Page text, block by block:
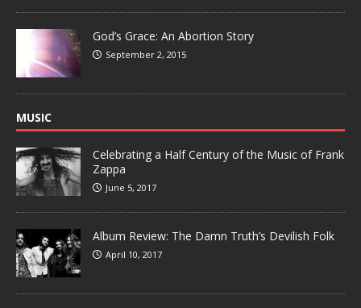
God’s Grace: An Abortion Story
September 2, 2015
MUSIC
Celebrating a Half Century of the Music of Frank
Zappa
June 5, 2017
Album Review: The Damn Truth’s Devilish Folk
April 10, 2017